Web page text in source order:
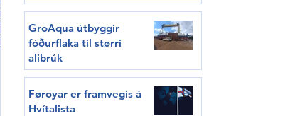
GroAqua útbyggir
fóðurflaka til størri
alibrúk
Føroyar er framvegis á
Hvítalista